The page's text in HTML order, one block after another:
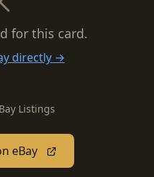
for this card.
directly →
Listings
eBay